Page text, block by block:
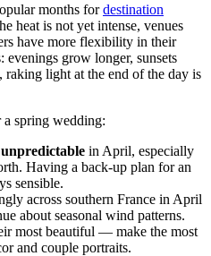
months fordestination
heat is not yet intense, venues
have more flexibility in their
evenings grow longer, sunsets
raking light at the end of the day is
spring wedding:
in April, especially
Having a back-up plan for an
sensible.
across southern France in April
about seasonal wind patterns.
most beautiful — make the most
and couple portraits.